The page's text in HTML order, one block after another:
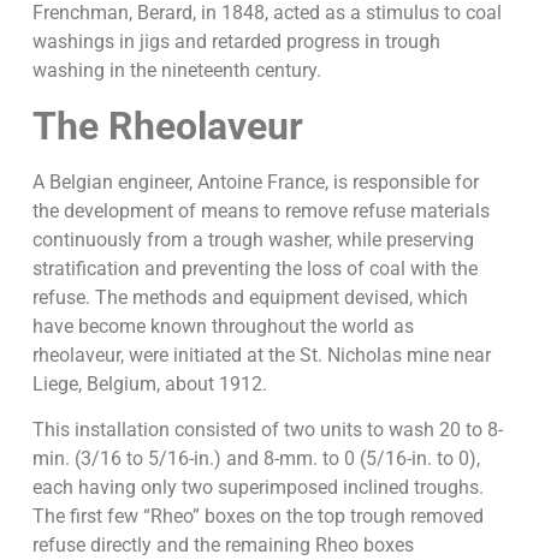
Frenchman, Berard, in 1848, acted as a stimulus to coal
washings in jigs and retarded progress in trough
washing in the nineteenth century.
The Rheolaveur
A Belgian engineer, Antoine France, is responsible for
the development of means to remove refuse materials
continuously from a trough washer, while preserving
stratification and preventing the loss of coal with the
refuse. The methods and equipment devised, which
have become known throughout the world as
rheolaveur, were initiated at the St. Nicholas mine near
Liege, Belgium, about 1912.
This installation consisted of two units to wash 20 to 8-
min. (3/16 to 5/16-in.) and 8-mm. to 0 (5/16-in. to 0),
each having only two superimposed inclined troughs.
The first few “Rheo” boxes on the top trough removed
refuse directly and the remaining Rheo boxes